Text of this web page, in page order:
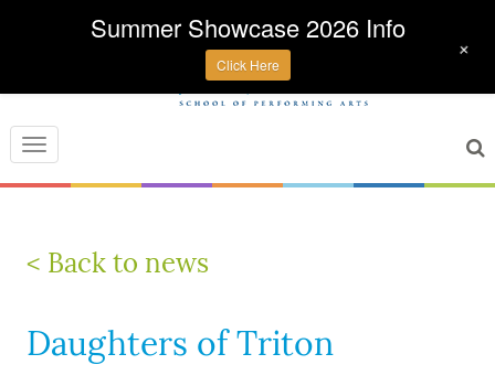
Toggle
navigation
< Back to news
Daughters of Triton
Summer Showcase 2026 Info
Click Here
+